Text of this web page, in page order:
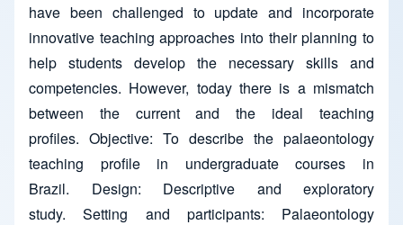
have been challenged to update and incorporate
innovative teaching approaches into their planning to
help students develop the necessary skills and
competencies. However, today there is a mismatch
between the current and the ideal teaching
profiles. Objective: To describe the palaeontology
teaching profile in undergraduate courses in
Brazil. Design: Descriptive and exploratory
study. Setting and participants: Palaeontology